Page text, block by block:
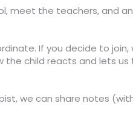
meet the teachers, and
If you decide to join,
the child reacts and lets us
we can share notes